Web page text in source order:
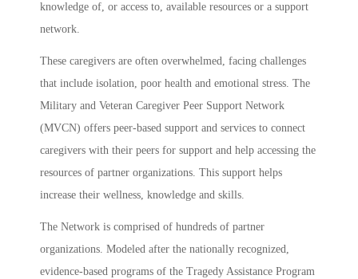
knowledge of, or access to, available resources or a support
network.
These caregivers are often overwhelmed, facing challenges
that include isolation, poor health and emotional stress. The
Military and Veteran Caregiver Peer Support Network
(MVCN) offers peer-based support and services to connect
caregivers with their peers for support and help accessing the
resources of partner organizations. This support helps
increase their wellness, knowledge and skills.
The Network is comprised of hundreds of partner
organizations. Modeled after the nationally recognized,
evidence-based programs of the Tragedy Assistance Program